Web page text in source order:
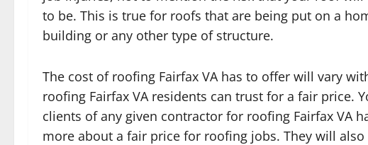
to be. This is true for roofs that are being put on a
building or any other type of structure.
The cost of roofing Fairfax VA has to offer will vary
roofing Fairfax VA residents can trust for a fair price.
clients of any given contractor for roofing Fairfax VA
more about a fair price for roofing jobs. They will